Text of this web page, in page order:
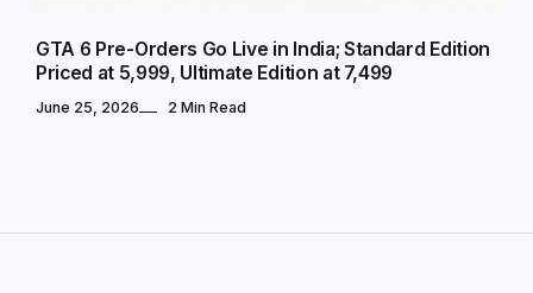
GTA 6 Pre-Orders Go Live in India; Standard Edition
Priced at ₹5,999, Ultimate Edition at ₹7,499
June 25, 2026 2 Min Read